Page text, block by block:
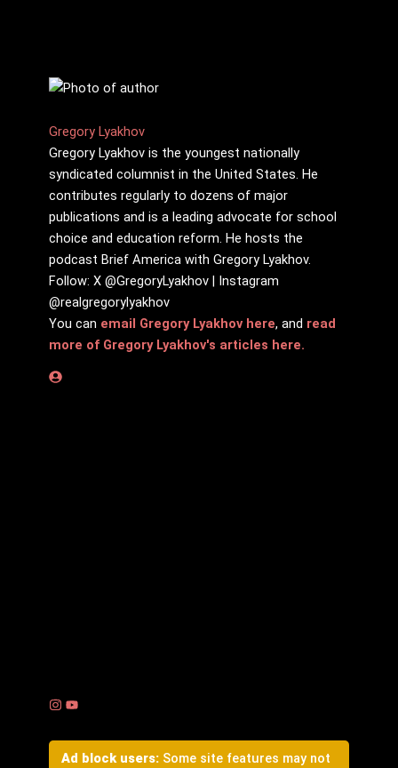
Gregory Lyakhov
Gregory Lyakhov is the youngest nationally
syndicated columnist in the United States. He
contributes regularly to dozens of major
publications and is a leading advocate for school
choice and education reform. He hosts the
podcast Brief America with Gregory Lyakhov.
Follow: X @GregoryLyakhov | Instagram
@realgregorylyakhov
You can email Gregory Lyakhov here, and read
more of Gregory Lyakhov's articles here.
Ad block users: Some site features may not